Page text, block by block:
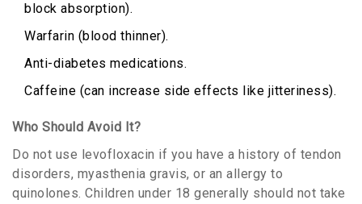
block absorption).
Warfarin (blood thinner).
Anti-diabetes medications.
Caffeine (can increase side effects like jitteriness).
Who Should Avoid It?
Do not use levofloxacin if you have a history of tendon
disorders, myasthenia gravis, or an allergy to
quinolones. Children under 18 generally should not take